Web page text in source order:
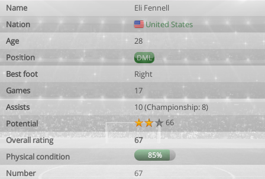
Name
Eli Fennell
Nation
United States
Age
28
Position
DML
Best foot
Right
Games
17
Assists
10 (Championship: 8)
Potential
66
Overall rating
67
Physical condition
85%
Number 67